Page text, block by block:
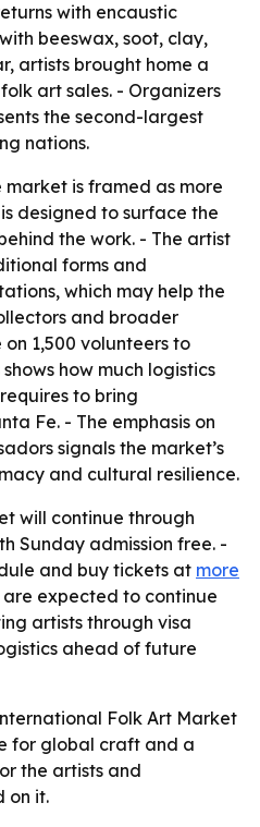
with encaustic
beeswax, soot, clay,
artists brought home a
art sales. - Organizers
the second-largest
nations.
market is framed as more
designed to surface the
the work. - The artist
forms and
which may help the
and broader
1,500 volunteers to
how much logistics
to bring
Fe. - The emphasis on
signals the market’s
and cultural resilience.
will continue through
Sunday admission free. -
and buy tickets at more
are expected to continue
artists through visa
ahead of future
Folk Art Market
for global craft and a
the artists and
on it.